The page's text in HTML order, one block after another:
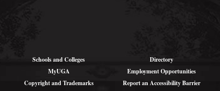
Schools and Colleges
Directory
MyUGA
Employment Opportunities
Copyright and Trademarks
Report an Accessibility Barrier